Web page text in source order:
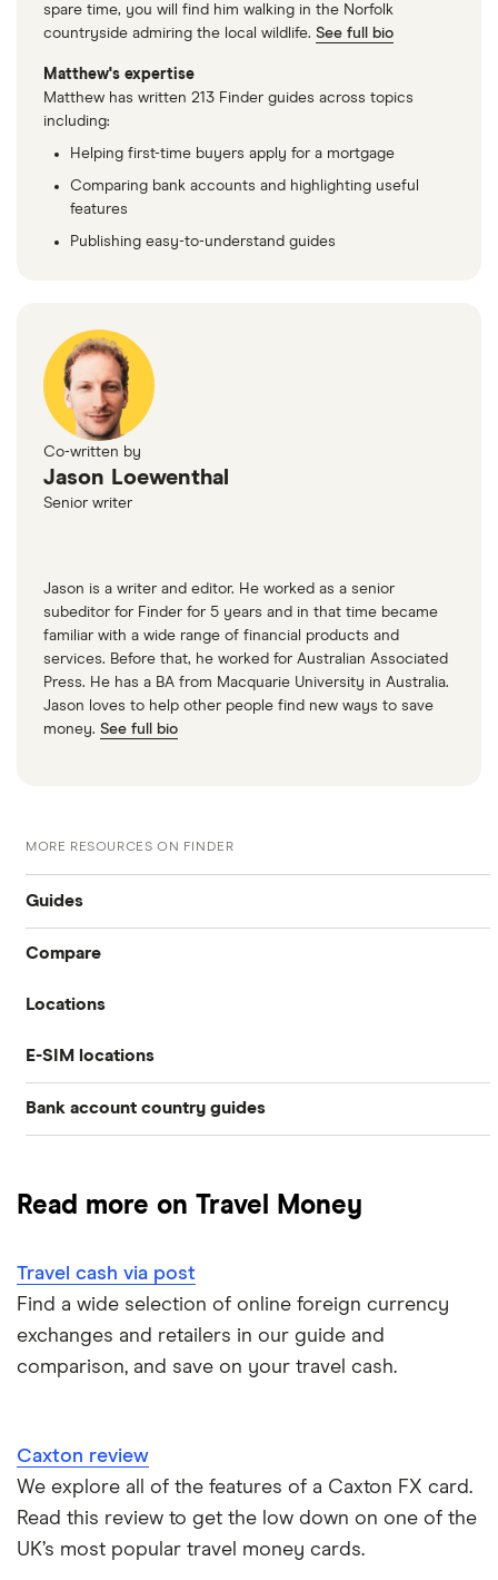
spare time, you will find him walking in the Norfolk
countryside admiring the local wildlife. See full bio
Matthew's expertise
Matthew has written 213 Finder guides across topics
including:
Helping first-time buyers apply for a mortgage
Comparing bank accounts and highlighting useful
features
Publishing easy-to-understand guides
Co-written by
Jason Loewenthal
Senior writer
Jason is a writer and editor. He worked as a senior
subeditor for Finder for 5 years and in that time became
familiar with a wide range of financial products and
services. Before that, he worked for Australian Associated
Press. He has a BA from Macquarie University in Australia.
Jason loves to help other people find new ways to save
money. See full bio
MORE RESOURCES ON FINDER
Guides
International money transfer
Prepaid euros cards
Compare
Travelex
Sainsbury’s
Caxton
Tesco
ASDA
Locations
Australia
Belgium
Costa Rica
Croatia
Cuba
Fiji
Indonesia
Japan
E-SIM locations
Japan
USA
Bank account country guides
New Zealand
Northern Ireland
Singapore
Spain
Read more on Travel Money
Travel cash via post
Find a wide selection of online foreign currency
exchanges and retailers in our guide and
comparison, and save on your travel cash.
Caxton review
We explore all of the features of a Caxton FX card.
Read this review to get the low down on one of the
UK’s most popular travel money cards.